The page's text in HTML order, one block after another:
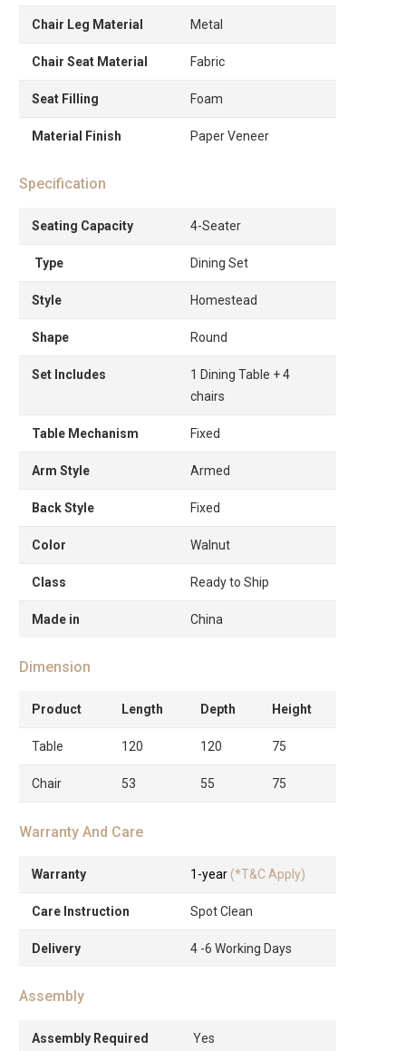
Chair Leg Material Metal
Chair Seat Material Fabric
Seat Filling Foam
Material Finish Paper Veneer
Specification
Seating Capacity 4-Seater
Type Dining Set
Style Homestead
Shape Round
Set Includes
1 Dining Table + 4
chairs
Table Mechanism Fixed
Arm Style Armed
Back Style Fixed
Color Walnut
Class Ready to Ship
Made in China
Dimension
Product Length Depth Height
Table 120 120 75
Chair 53 55 75
Warranty And Care
Warranty 1-year (*T&C Apply)
Care Instruction Spot Clean
Delivery 4 -6 Working Days
Assembly
Assembly Required Yes